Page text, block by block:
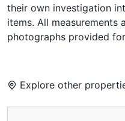
their own investigation
items. All measurements
photographs provided
Explore other